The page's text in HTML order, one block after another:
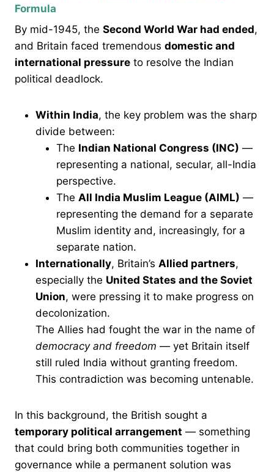
Formula
By mid-1945, the Second World War had ended,
and Britain faced tremendous domestic and
international pressure to resolve the Indian
political deadlock.
Within India, the key problem was the sharp
divide between:
The Indian National Congress (INC) —
representing a national, secular, all-India
perspective.
The All India Muslim League (AIML) —
representing the demand for a separate
Muslim identity and, increasingly, for a
separate nation.
Internationally, Britain’s Allied partners,
especially the United States and the Soviet
Union, were pressing it to make progress on
decolonization.
The Allies had fought the war in the name of
democracy and freedom — yet Britain itself
still ruled India without granting freedom.
This contradiction was becoming untenable.
In this background, the British sought a
temporary political arrangement — something
that could bring both communities together in
governance while a permanent solution was